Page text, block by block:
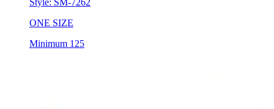
Style: SM-7262
ONE SIZE
Minimum 125